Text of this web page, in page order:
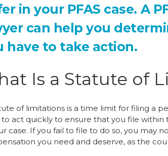
in your PFAS case. A
can help you
have to take action.
Is a Statute of
of limitations is a time limit for filing a
act quickly to ensure that you file within
case. If you fail to file to do so, you may
you need and deserve, as the